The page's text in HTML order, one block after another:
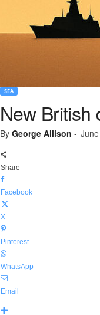
SEA
New British
By George Allison -
Share
Facebook
X
Pinterest
WhatsApp
Email